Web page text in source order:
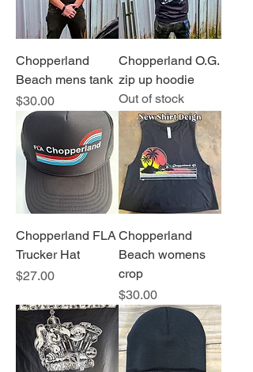
Chopperland
Beach mens tank
Price
$30.00
Chopperland O.G.
zip up hoodie
Out of stock
Chopperland FLA
Trucker Hat
Price
$27.00
Chopperland
Beach womens
crop
Price
$30.00